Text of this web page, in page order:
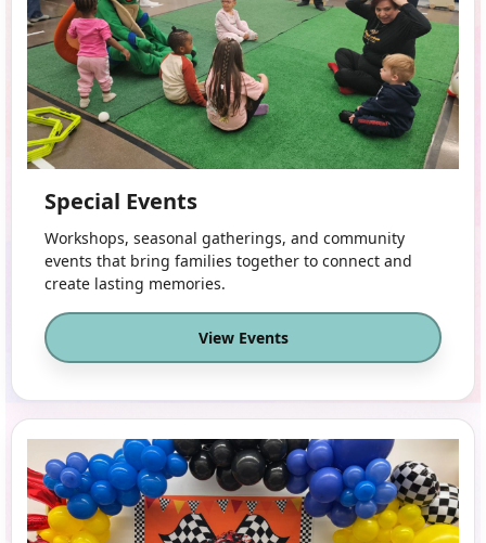
Special Events
Workshops, seasonal gatherings, and community
events that bring families together to connect and
create lasting memories.
View Events